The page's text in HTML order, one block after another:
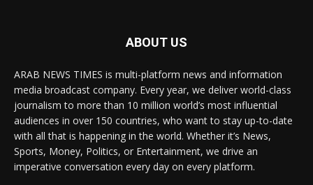
ABOUT US
ARAB NEWS TIMES is multi-platform news and information
media broadcast company. Every year, we deliver world-class
journalism to more than 10 million world’s most influential
audiences in over 150 countries, who want to stay up-to-date
with all that is happening in the world. Whether it’s News,
Sports, Money, Politics, or Entertainment, we drive an
imperative conversation every day on every platform.